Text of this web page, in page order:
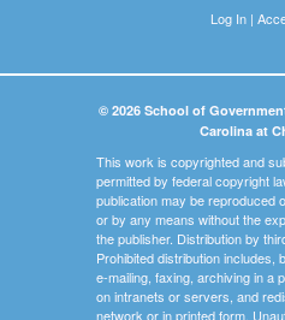
Log In|
© 2026 School of
Carolina at
This work is copyrighted and
permitted by federal copyright
publication may be reproduced
or by any means without the
the publisher. Distribution by
Prohibited distribution includes,
e-mailing, faxing, archiving in a
on intranets or servers, and
network or in printed form.